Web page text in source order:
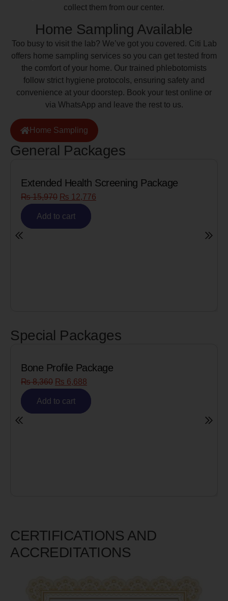
collect them from our center.
Home Sampling Available
Too busy to visit the lab? We’ve got you covered. Citi Lab
offers home sampling services so you can get tested from
the comfort of your home. Our trained phlebotomists
follow strict hygiene protocols, ensuring safety and
convenience at your doorstep. Book your test online or
via WhatsApp and leave the rest to us.
Home Sampling
General Packages
Extended Health Screening Package
₨15,970 ₨ 12,776
Add to cart
Special Packages
Bone Profile Package
₨8,360 ₨ 6,688
Add to cart
CERTIFICATIONS AND
ACCREDITATIONS